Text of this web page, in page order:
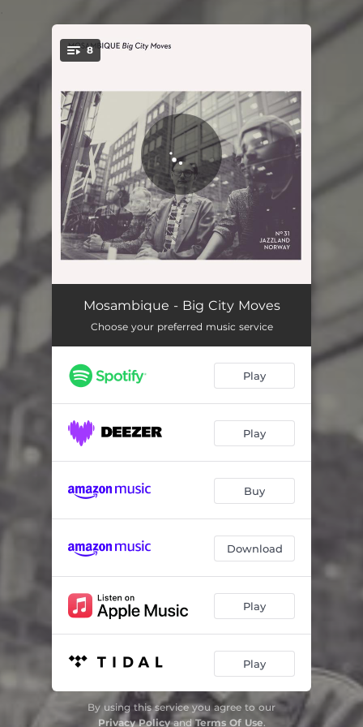
8
Big City Moves 04:49
Mr. Cool 03:29
Milla Mo 01:10
The Chase
Fela 06:04
That's Too Fast
Mosambique - Big City Moves
Choose your preferred music service
Play
Play
Buy
Download
Play
Play
By using this service you agree to our
Privacy PolicyandTerms Of Use.